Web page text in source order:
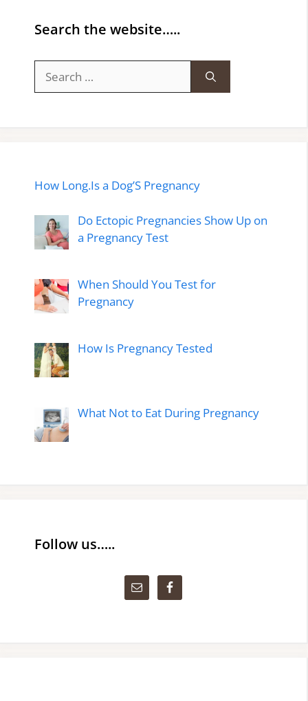
Search the website…..
for:
How Long.Is a Dog’S Pregnancy
Do Ectopic Pregnancies Show Up on
a Pregnancy Test
When Should You Test for
Pregnancy
How Is Pregnancy Tested
What Not to Eat During Pregnancy
Follow us…..